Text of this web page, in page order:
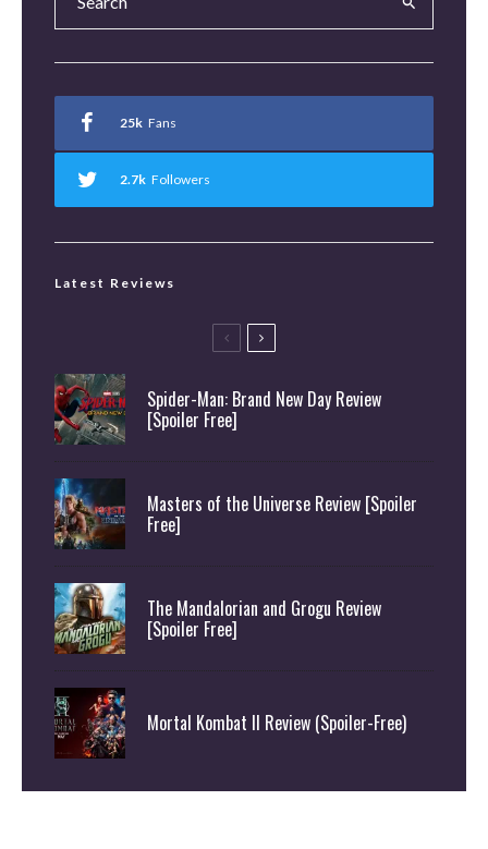
25k Fans
2.7k Followers
Latest Reviews
Spider-Man: Brand New Day Review
[Spoiler Free]
Masters of the Universe Review [Spoiler
Free]
The Mandalorian and Grogu Review
[Spoiler Free]
Mortal Kombat II Review (Spoiler-Free)